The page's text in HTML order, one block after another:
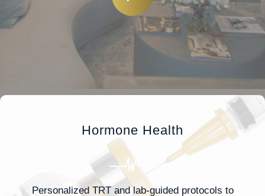
Hormone Health
Personalized TRT and lab-guided protocols to